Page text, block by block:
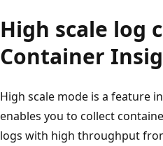
High scale log
Container
High scale mode is a feature
enables you to collect
logs with high throughput